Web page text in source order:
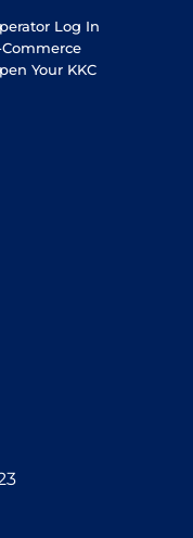
Log In
Commerce
Your KKC